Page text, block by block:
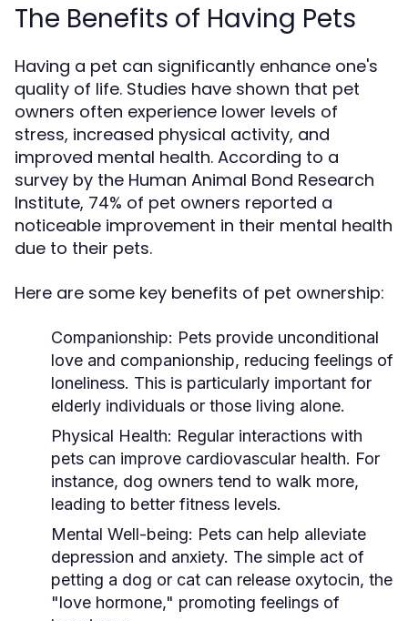
The Benefits of Having Pets
Having a pet can significantly enhance one's
quality of life. Studies have shown that pet
owners often experience lower levels of
stress, increased physical activity, and
improved mental health. According to a
survey by the Human Animal Bond Research
Institute, 74% of pet owners reported a
noticeable improvement in their mental health
due to their pets.
Here are some key benefits of pet ownership:
Companionship: Pets provide unconditional
love and companionship, reducing feelings of
loneliness. This is particularly important for
elderly individuals or those living alone.
Physical Health: Regular interactions with
pets can improve cardiovascular health. For
instance, dog owners tend to walk more,
leading to better fitness levels.
Mental Well-being: Pets can help alleviate
depression and anxiety. The simple act of
petting a dog or cat can release oxytocin, the
"love hormone," promoting feelings of